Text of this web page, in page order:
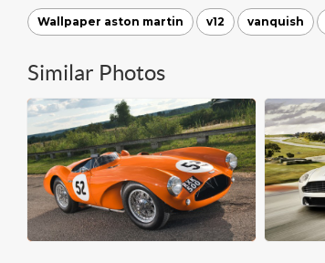
Wallpaper aston martin v12 vanquish
Similar Photos